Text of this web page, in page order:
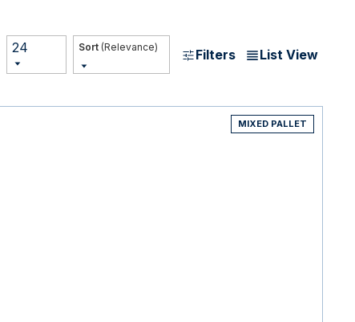
24 (Relevance) Filters List View
MIXED PALLET